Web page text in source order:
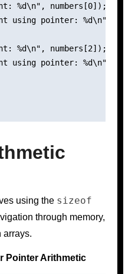
%d\n", numbers[0]);
using pointer: %d\n",
%d\n", numbers[2]);
using pointer: %d\n",
using the sizeof
through memory,
arrays.
Pointer Arithmetic